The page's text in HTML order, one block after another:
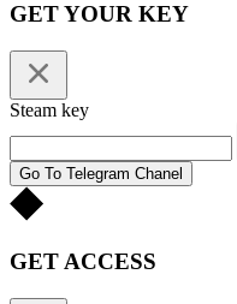
GET YOUR KEY
Steam key
Go To Telegram Chanel
GET ACCESS